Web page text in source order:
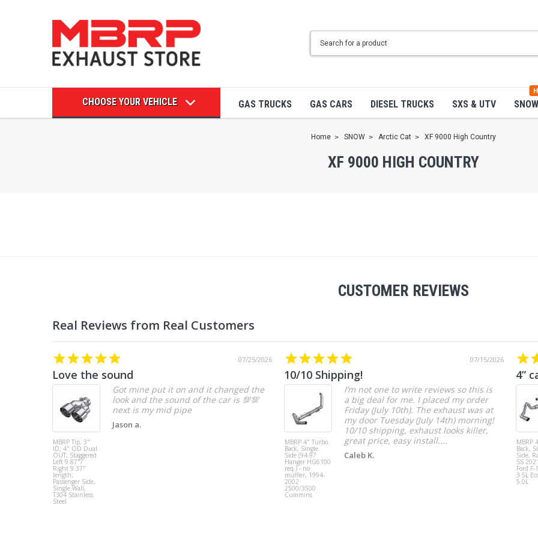
CHOOSE YOUR VEHICLE GAS TRUCKS GAS CARS DIESEL TRUCKS SXS & UTV SNOW
Home SNOW Arctic Cat XF 9000 High Country
XF 9000 HIGH COUNTRY
CUSTOMER REVIEWS
07/25/2026
Love the sound
MBRP Tip, 3"
ID; 4" OD Dual
OUT; Staggered
Left 9.87"/
Right 9.37"
length;
Passenger Side,
Single Wall,
T304 Stainless
Steel
Got mine put it on and it changed the
look and the sound of the car is 💯💯
Jason a.
07/15/2026
10/10 Shipping!
MBRP 4" Turbo
Back, Single
Side (94-97
Hanger HG6100
req.) - no
muffler, 1994-
2002
2500/3500
Cummins
I’m not one to write reviews so this is
a big deal for me. I placed my order
Friday (July 10th). The exhaust was at
my door Tuesday (July 14th) morning!
10/10 shipping, exhaust looks killer,
great price, easy install....
Caleb K.
4”
MBRP
Back,
Side,
SS
Ford
3.5L
5.0L